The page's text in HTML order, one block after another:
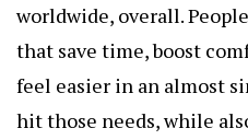
worldwide, overall.
that save time, boost
feel easier in an almost
hit those needs, while